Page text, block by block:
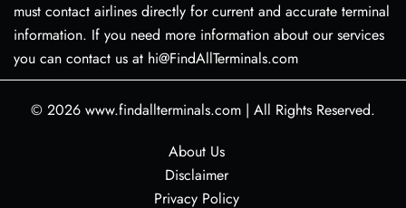
must contact airlines directly for current and accurate terminal
information. If you need more information about our services
you can contact us at hi@FindAllTerminals.com
© 2026 www.findallterminals.com | All Rights Reserved.
About Us
Disclaimer
Privacy Policy